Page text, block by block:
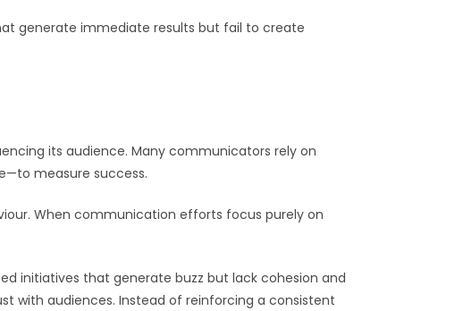
generate immediate results but fail to create
its audience. Many communicators rely on
measure success.
When communication efforts focus purely on
initiatives that generate buzz but lack cohesion and
with audiences. Instead of reinforcing a consistent